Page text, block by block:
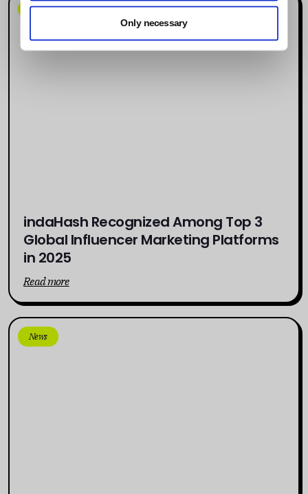
Only necessary
News
indaHash Recognized Among Top 3
Global Influencer Marketing Platforms
in 2025
Read more
News